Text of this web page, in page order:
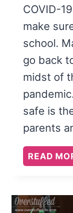
COVID-
make
school.
go back
midst of
safe is
parents
READ